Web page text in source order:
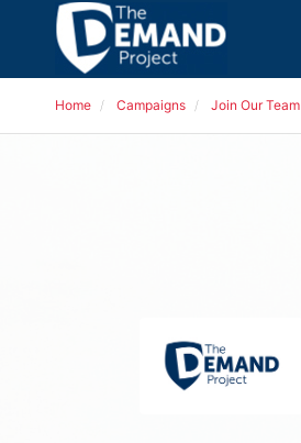
Home Campaigns Join Our Team